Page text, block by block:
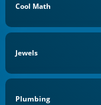
Cool Math
Jewels
Plumbing